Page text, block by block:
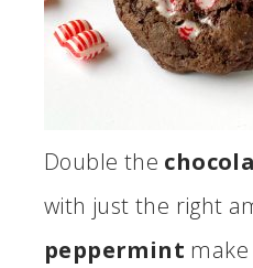
Double the
with just the right
peppermint